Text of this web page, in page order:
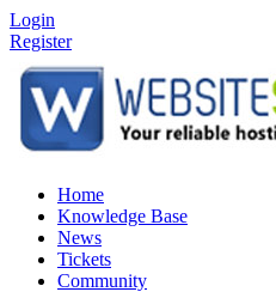
Login
Register
Home
Knowledge Base
News
Tickets
Community